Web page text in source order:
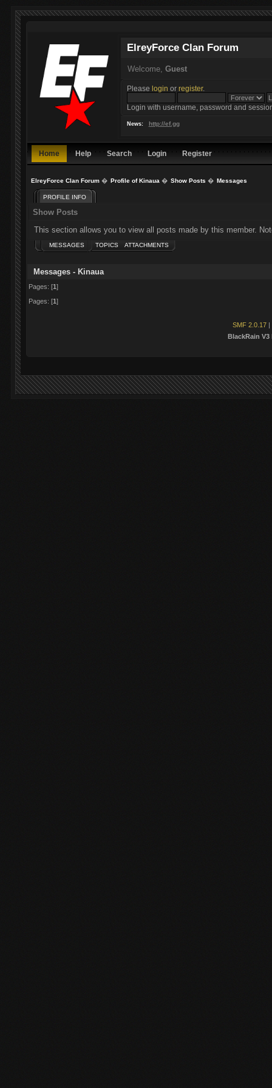
ElreyForce Clan Forum
Welcome,Guest
Please login or register.
Login with username, password and
News: http://ef.gg
Home Help Search Login Register
ElreyForce Clan Forum� Profile of Kinaua � Show Posts � Messages
PROFILE INFO
Show Posts
This section allows you to view all posts made by this member.
MESSAGES TOPICS ATTACHMENTS
Messages - Kinaua
Pages: [1 ]
Pages: [1]
SMF 2.0.17 |
BlackRain V3